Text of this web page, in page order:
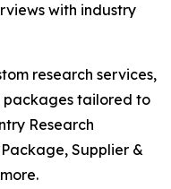
with industry
research services,
tailored to
Research
Supplier &